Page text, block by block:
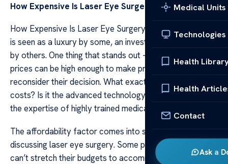
Medical Units
Technologies
Health
Health
Contact
Ask a
How Expensive Is Laser Eye Surgery
How Expensive Is Laser Eye Surgery Laser eye surgery
is seen as a luxury by some, an investment in clear vision
by others. One thing that stands out – it’s not cheap. The
prices can be high enough to make prospective patients
reconsider their decision. What exactly influences these
costs? Is it the advanced technology utilized, or perhaps
the expertise of highly trained medical professionals?
The affordability factor comes into sharp focus when
discussing laser eye surgery. Some people believe they
can’t stretch their budgets to accommodate this